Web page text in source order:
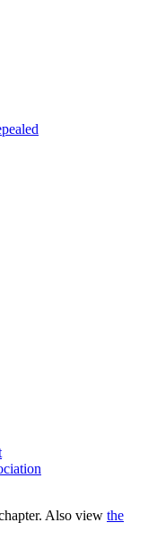
Also view the